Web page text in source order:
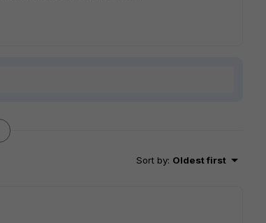
Sort by: Oldest first